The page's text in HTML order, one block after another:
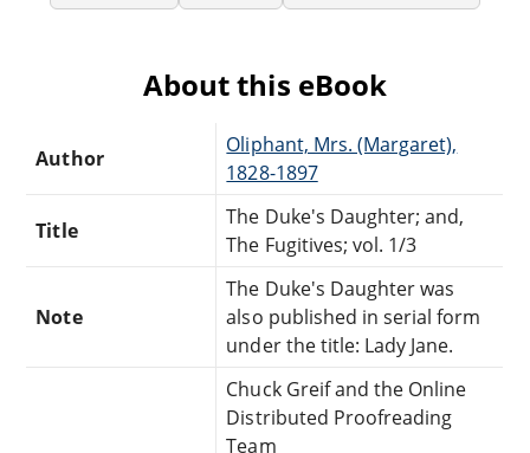
About this eBook
Author
Oliphant, Mrs. (Margaret),
1828-1897
Title
The Duke's Daughter; and,
The Fugitives; vol. 1/3
Note
The Duke's Daughter was
also published in serial form
under the title: Lady Jane.
Chuck Greif and the Online
Distributed Proofreading
Team